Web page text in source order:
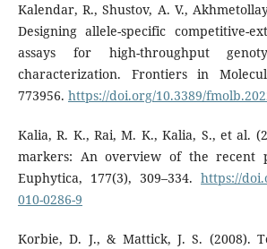
Kalendar, R., Shustov, A. V.,
Designing allele-specific competitive-
assays for high-throughput
characterization. Frontiers in
773956. https://doi.org/10.3389/
Kalia, R. K., Rai, M. K., Kalia, S., et al.
markers: An overview of the recent
Euphytica, 177(3), 309–334.https://
010-0286-9
Korbie, D. J., & Mattick, J. S. (2008).